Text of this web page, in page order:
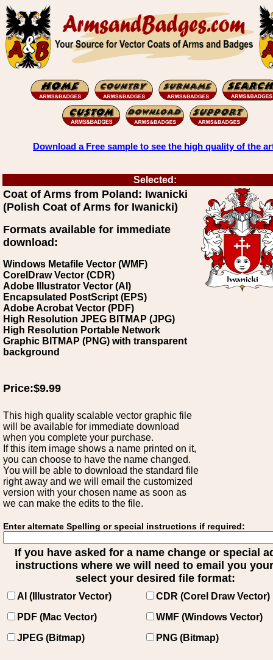
Download a Free sample to see the high quality of the
Selected:
Coat of Arms from Poland: Iwanicki
(Polish Coat of Arms for Iwanicki)
Formats available for immediate
download:
Windows Metafile Vector (WMF)
CorelDraw Vector (CDR)
Adobe Illustrator Vector (AI)
Encapsulated PostScript (EPS)
Adobe Acrobat Vector (PDF)
High Resolution JPEG BITMAP (JPG)
High Resolution Portable Network
Graphic BITMAP (PNG) with transparent
background
Price:$9.99
This high quality scalable vector graphic file
will be available for immediate download
when you complete your purchase.
If this item image shows a name printed on it,
you can choose to have the name changed.
You will be able to download the standard file
right away and we will email the customized
version with your chosen name as soon as
we can make the edits to the file.
Enter alternate Spelling or special instructions if required:
If you have asked for a name change or special
instructions where we will need to email you
select your desired file format:
AI (Illustrator Vector)
CDR (Corel Draw Vector)
PDF (Mac Vector)
WMF (Windows Vector)
JPEG (Bitmap)
PNG (Bitmap)